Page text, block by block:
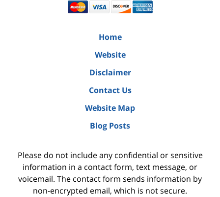
Home
Website
Disclaimer
Contact Us
Website Map
Blog Posts
Please do not include any confidential or sensitive
information in a contact form, text message, or
voicemail. The contact form sends information by
non-encrypted email, which is not secure.